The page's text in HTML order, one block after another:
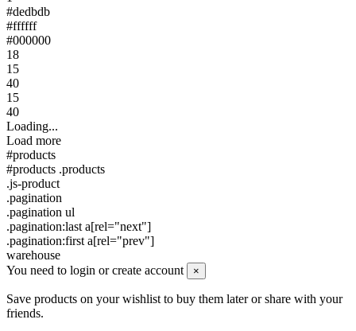
#dedbdb
#ffffff
#000000
18
15
40
15
40
Loading...
Load more
#products
#products .products
.js-product
.pagination
.pagination ul
.pagination:last a[rel="next"]
.pagination:first a[rel="prev"]
warehouse
You need to login or create account
×
Save products on your wishlist to buy them later or share with your
friends.